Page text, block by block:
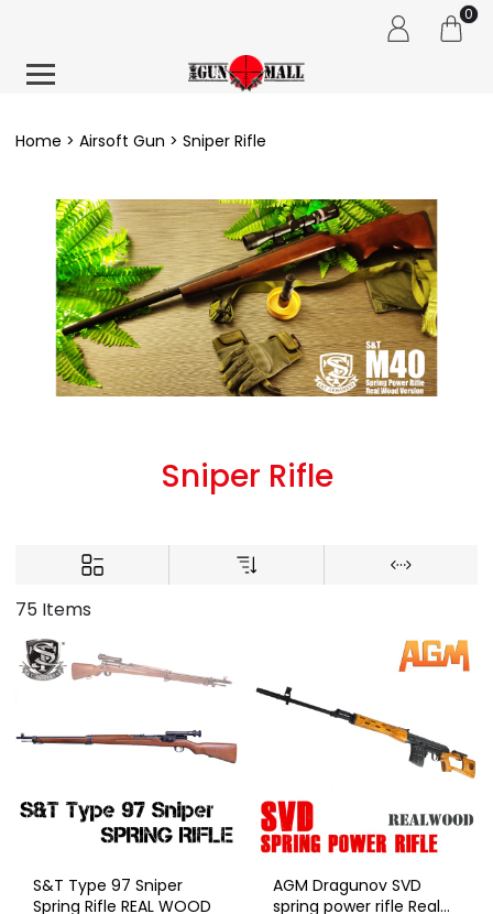
0
Home Airsoft Gun Sniper Rifle
Sniper Rifle
75 Items
S&T Type 97 Sniper
Spring Rifle REAL WOOD
AGM Dragunov SVD
spring power rifle Real